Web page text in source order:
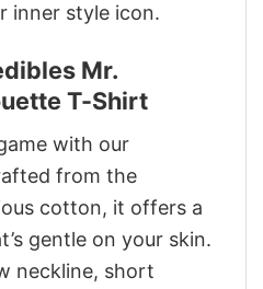
inner style icon.
Mr.
T-Shirt
with our
from the
cotton, it offers a
gentle on your skin.
neckline, short